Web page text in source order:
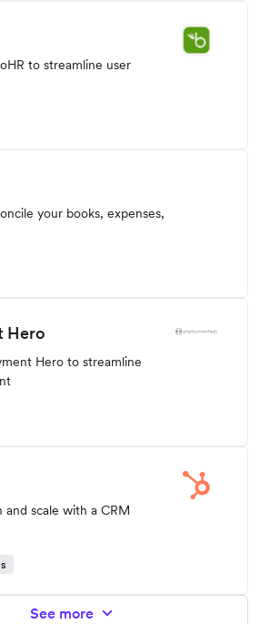
to streamline user
your books, expenses,
Hero
Hero to streamline
and scale with a CRM
See more